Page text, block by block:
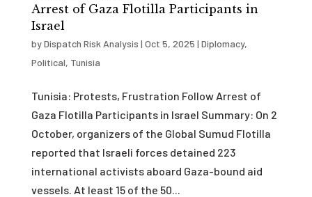
Arrest of Gaza Flotilla Participants in
Israel
byDispatch Risk Analysis | Oct 5, 2025 | Diplomacy,
Political, Tunisia
Tunisia: Protests, Frustration Follow Arrest of
Gaza Flotilla Participants in Israel Summary: On 2
October, organizers of the Global Sumud Flotilla
reported that Israeli forces detained 223
international activists aboard Gaza-bound aid
vessels. At least 15 of the 50...